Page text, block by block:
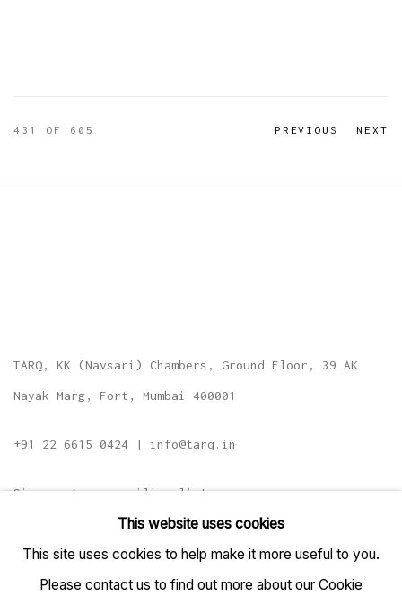
PREVIOUS NEXT
431 OF 605
TARQ, KK (Navsari) Chambers, Ground Floor, 39 AK
Nayak Marg, Fort, Mumbai 400001
+91 22 6615 0424 | info@tarq.in
Sign up to our mailing list
This website uses cookies
This site uses cookies to help make it more useful to you.
Please contact us to find out more about our Cookie